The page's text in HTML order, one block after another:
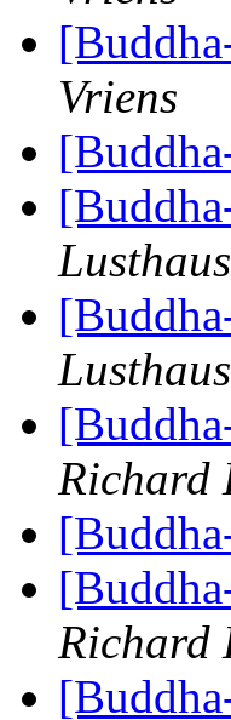
Vriens
Lusthaus
Lusthaus
Richard
Richard